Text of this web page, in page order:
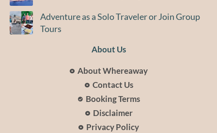
Adventure as a Solo Traveler or Join Group
Tours
About Us
About Whereaway
Contact Us
Booking Terms
Disclaimer
Privacy Policy